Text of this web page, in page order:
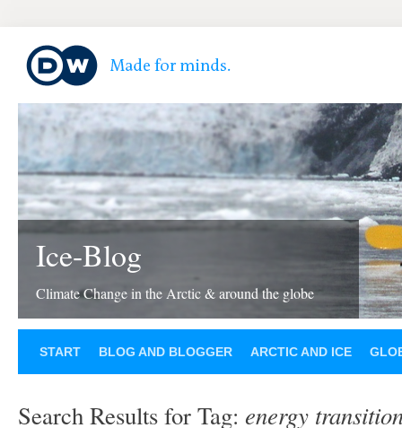
Ice-Blog
Climate Change in the Arctic & around the globe
START BLOG AND BLOGGER ARCTIC AND ICE
Search Results for Tag: energy